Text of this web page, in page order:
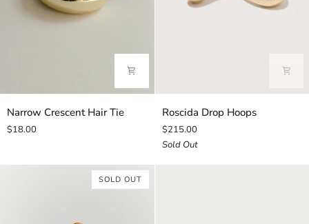
Narrow
Crescent
Hair
Narrow Crescent Hair Tie
$18.00
Roscida
Drop
Hoops
Roscida Drop Hoops
$215.00
Sold Out
SOLD OUT